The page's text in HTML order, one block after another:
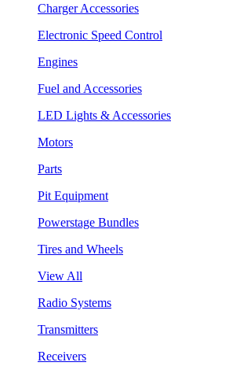
Charger Accessories
Electronic Speed Control
Engines
Fuel and Accessories
LED Lights & Accessories
Motors
Parts
Pit Equipment
Powerstage Bundles
Tires and Wheels
View All
Radio Systems
Transmitters
Receivers